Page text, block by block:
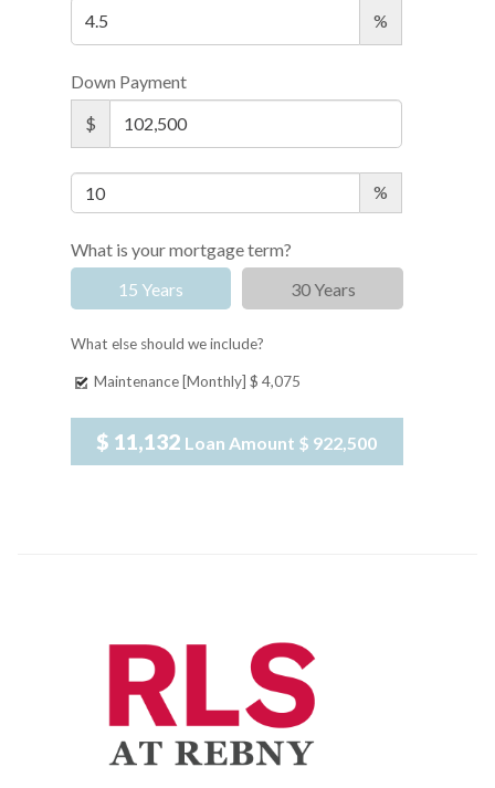
%
Down Payment
$
%
What is your mortgage term?
15 Years
30 Years
What else should we include?
Maintenance [Monthly] $ 4,075
$ 11,132 Loan Amount $ 922,500